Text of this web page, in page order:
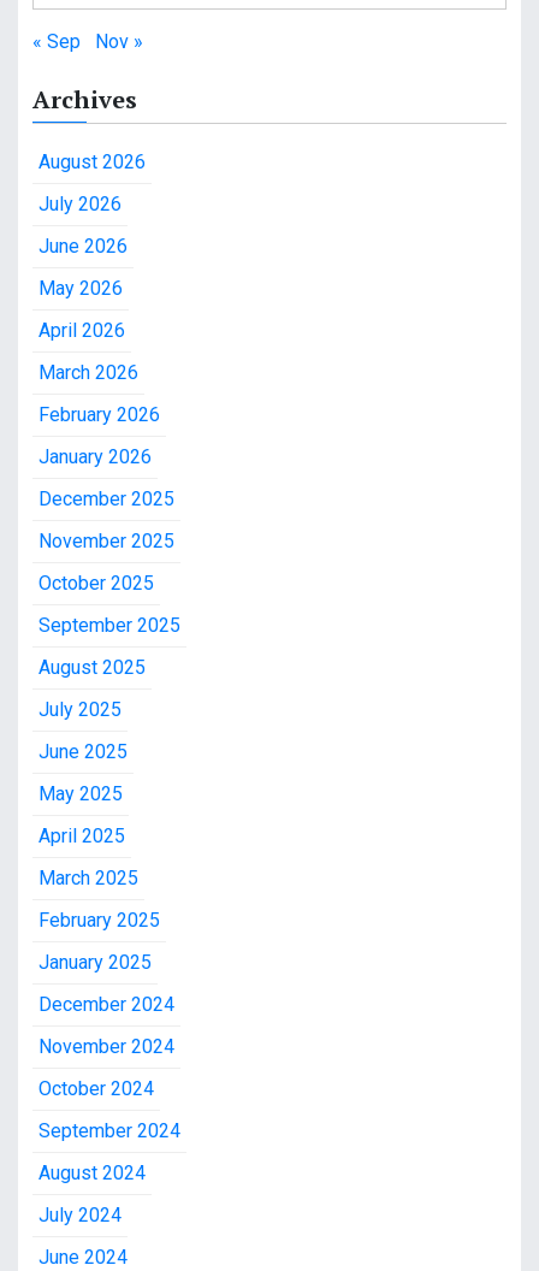
« Sep Nov »
Archives
August 2026
July 2026
June 2026
May 2026
April 2026
March 2026
February 2026
January 2026
December 2025
November 2025
October 2025
September 2025
August 2025
July 2025
June 2025
May 2025
April 2025
March 2025
February 2025
January 2025
December 2024
November 2024
October 2024
September 2024
August 2024
July 2024
June 2024